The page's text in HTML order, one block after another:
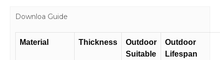
Downloa Guide
Material Thickness
Outdoor
Suitable
Outdoor
Lifespan